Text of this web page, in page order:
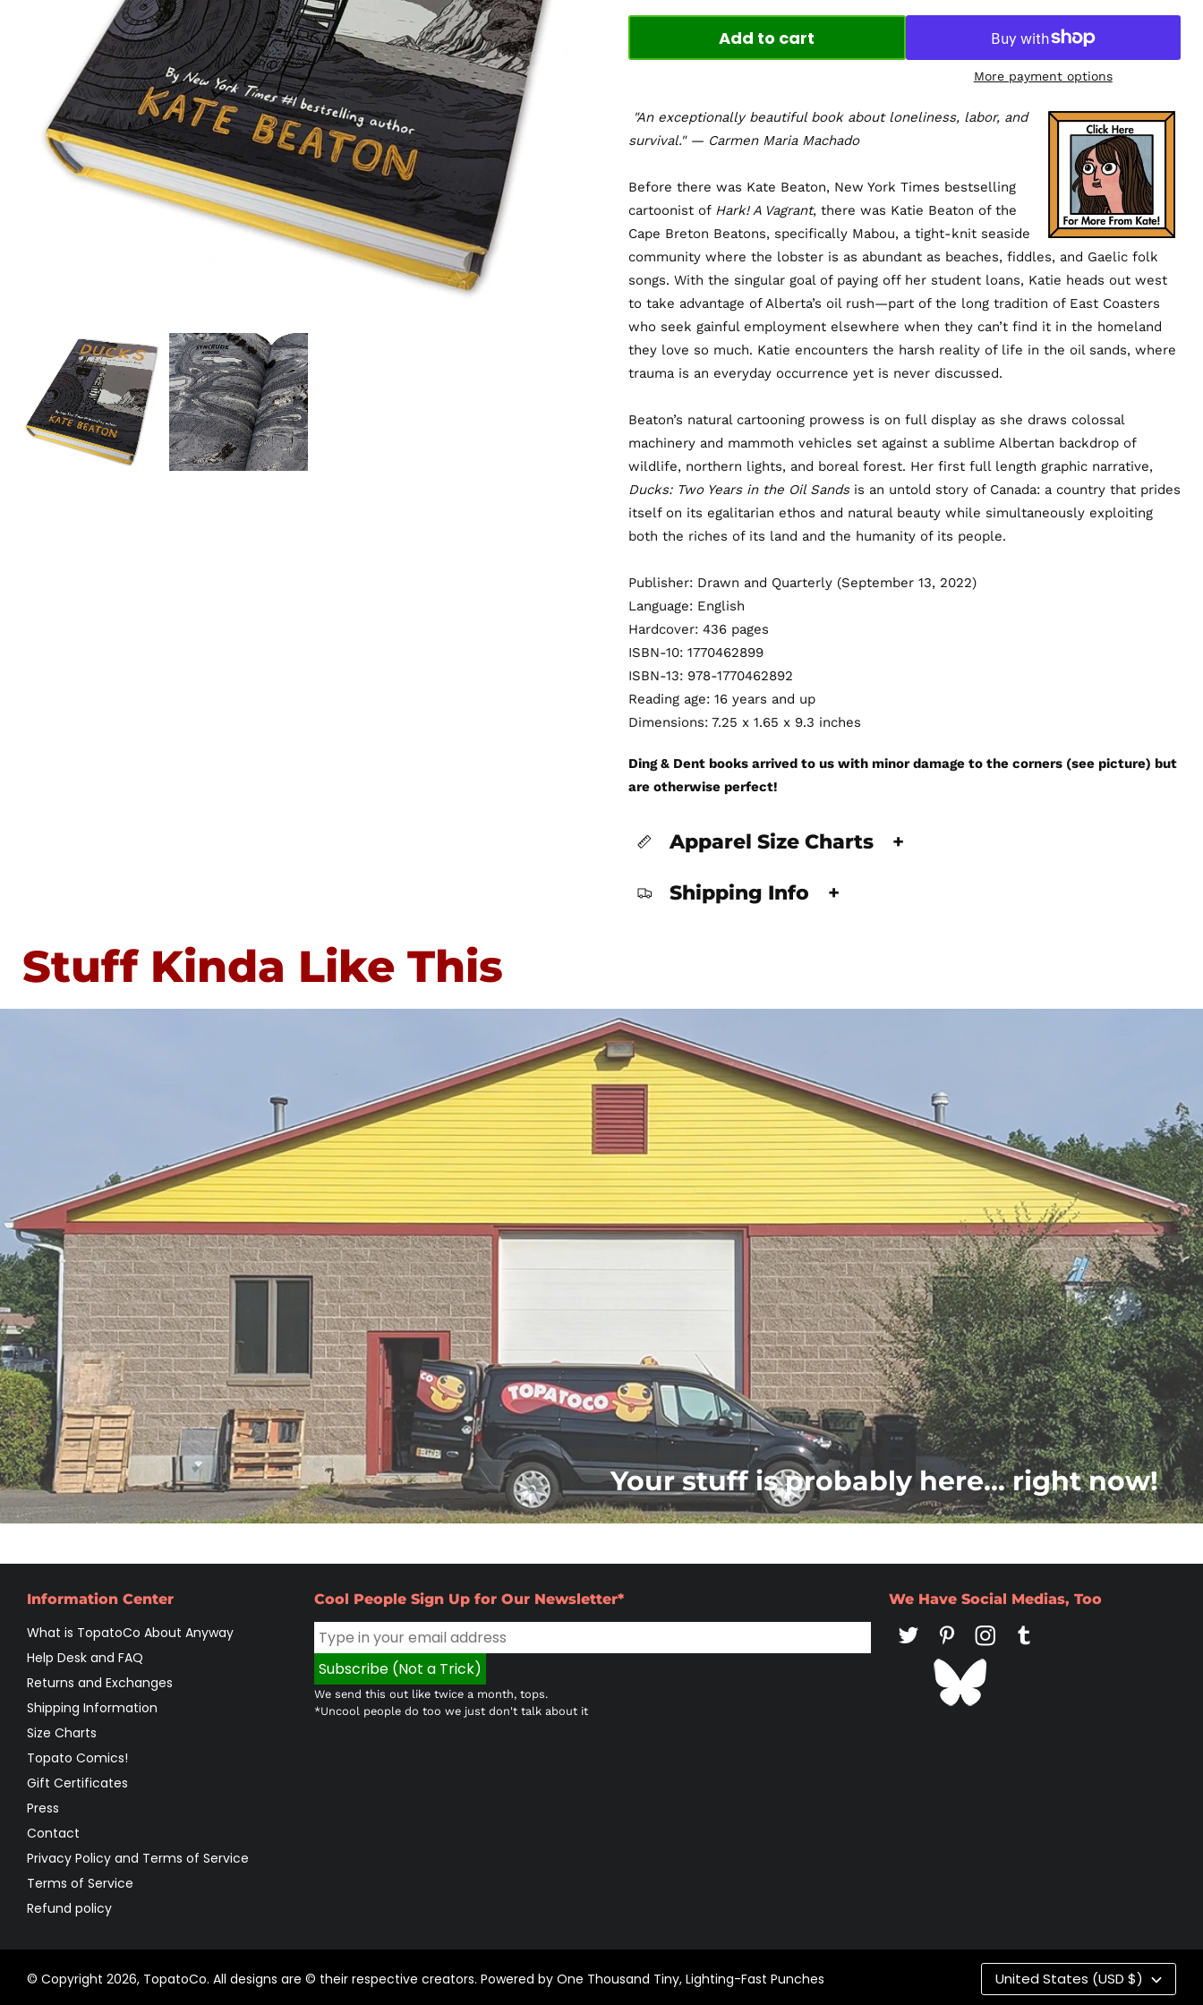
Add to cart
More payment options
"An exceptionally beautiful book about loneliness, labor, and
survival." — Carmen Maria Machado
Before there was Kate Beaton, New York Times bestselling
cartoonist of Hark! A Vagrant, there was Katie Beaton of the
Cape Breton Beatons, specifically Mabou, a tight-knit seaside
community where the lobster is as abundant as beaches, fiddles, and Gaelic folk
songs. With the singular goal of paying off her student loans, Katie heads out west
to take advantage of Alberta’s oil rush—part of the long tradition of East Coasters
who seek gainful employment elsewhere when they can’t find it in the homeland
they love so much. Katie encounters the harsh reality of life in the oil sands, where
trauma is an everyday occurrence yet is never discussed.
Beaton’s natural cartooning prowess is on full display as she draws colossal
machinery and mammoth vehicles set against a sublime Albertan backdrop of
wildlife, northern lights, and boreal forest. Her first full length graphic narrative,
Ducks: Two Years in the Oil Sandsis an untold story of Canada: a country that prides
itself on its egalitarian ethos and natural beauty while simultaneously exploiting
both the riches of its land and the humanity of its people.
Publisher: Drawn and Quarterly (September 13, 2022)
Language: English
Hardcover: 436 pages
ISBN-10: 1770462899
ISBN-13: 978-1770462892
Reading age: 16 years and up
Dimensions: 7.25 x 1.65 x 9.3 inches
Ding & Dent books arrived to us with minor damage to the corners (see picture) but
are otherwise perfect!
Apparel Size Charts +
Shipping Info +
Stuff Kinda Like This
Your stuff is probably here... right now!
Information Center
What is TopatoCo About Anyway
Help Desk and FAQ
Returns and Exchanges
Shipping Information
Size Charts
Topato Comics!
Gift Certificates
Press
Contact
Privacy Policy and Terms of Service
Terms of Service
Refund policy
Cool People Sign Up for Our Newsletter*
We send this out like twice a month, tops.
*Uncool people do too we just don't talk about it
We Have Social Medias, Too
© Copyright 2026, TopatoCo. All designs are © their respective creators. Powered by One Thousand Tiny, Lighting-Fast Punches United States (USD $)